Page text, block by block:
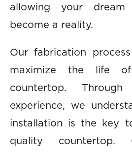
allowing your
become a reality.
Our fabrication
maximize the life
countertop.
experience, we
installation is the key
quality